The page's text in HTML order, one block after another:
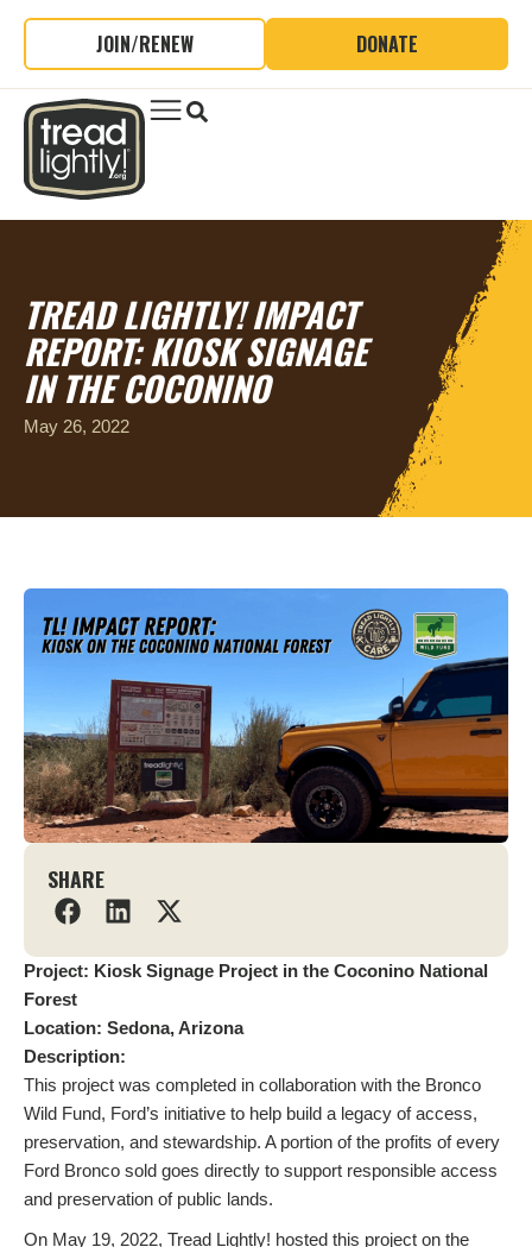
JOIN/RENEW DONATE
TREAD LIGHTLY! IMPACT
REPORT: KIOSK SIGNAGE
IN THE COCONINO
May 26, 2022
SHARE
Project: Kiosk Signage Project in the Coconino National
Forest
Location: Sedona, Arizona
Description:
This project was completed in collaboration with the Bronco
Wild Fund, Ford’s initiative to help build a legacy of access,
preservation, and stewardship. A portion of the profits of every
Ford Bronco sold goes directly to support responsible access
and preservation of public lands.
On May 19, 2022, Tread Lightly! hosted this project on the